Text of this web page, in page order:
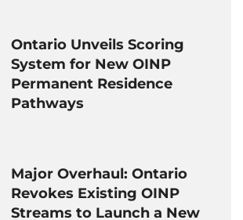
Ontario Unveils Scoring
System for New OINP
Permanent Residence
Pathways
Major Overhaul: Ontario
Revokes Existing OINP
Streams to Launch a New